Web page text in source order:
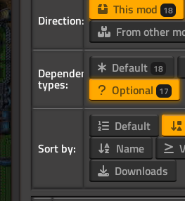
Direction:
This mod 18
From other
Dependency
types:
Default 18
Optional 17
Sort by:
Default
Name
Downloads